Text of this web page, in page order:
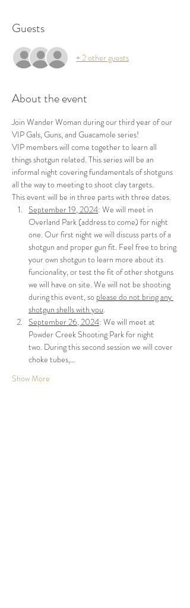
Guests
+ 2 other guests
About the event
Join Wander Woman during our third year of our
VIP Gals, Guns, and Guacamole series!
VIP members will come together to learn all
things shotgun related. This series will be an
informal night covering fundamentals of shotguns
all the way to meeting to shoot clay targets.
This event will be in three parts with three dates.
September 19, 2024: We will meet in
Overland Park (address to come) for night
one. Our first night we will discuss parts of a
shotgun and proper gun fit. Feel free to bring
your own shotgun to learn more about its
funcionality, or test the fit of other shotguns
we will have on site. We will not be shooting
during this event, so please do not bring any
shotgun shells with you.
September 26, 2024: We will meet at
Powder Creek Shooting Park for night
two. During this second session we will cover
choke tubes,…
Show More